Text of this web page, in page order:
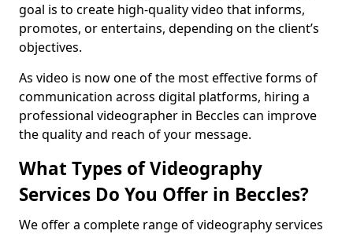
goal is to create high-quality video that informs,
promotes, or entertains, depending on the client’s
objectives.
As video is now one of the most effective forms of
communication across digital platforms, hiring a
professional videographer in Beccles can improve
the quality and reach of your message.
What Types of Videography
Services Do You Offer in Beccles?
We offer a complete range of videography services